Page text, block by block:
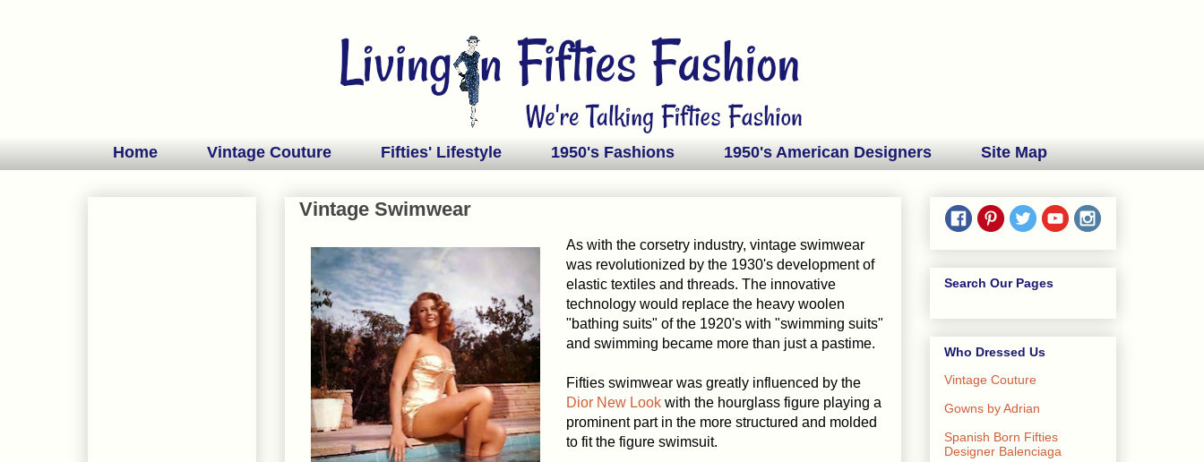
Home Vintage Couture Fifties' Lifestyle 1950's Fashions 1950's American Designers Site Map
Vintage Swimwear
As with the corsetry industry, vintage swimwear
was revolutionized by the 1930's development of
elastic textiles and threads. The innovative
technology would replace the heavy woolen
"bathing suits" of the 1920's with "swimming suits"
and swimming became more than just a pastime.
Fifties swimwear was greatly influenced by the
Dior New Look with the hourglass figure playing a
prominent part in the more structured and molded
to fit the figure swimsuit.
Search Our Pages
Who Dressed Us
Vintage Couture
Gowns by Adrian
Spanish Born Fifties
Designer Balenciaga